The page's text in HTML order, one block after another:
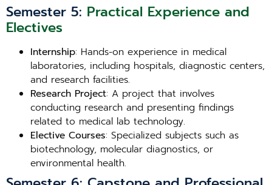
Semester 5: Practical Experience and
Electives
Internship: Hands-on experience in medical
laboratories, including hospitals, diagnostic centers,
and research facilities.
Research Project: A project that involves
conducting research and presenting findings
related to medical lab technology.
Elective Courses: Specialized subjects such as
biotechnology, molecular diagnostics, or
environmental health.